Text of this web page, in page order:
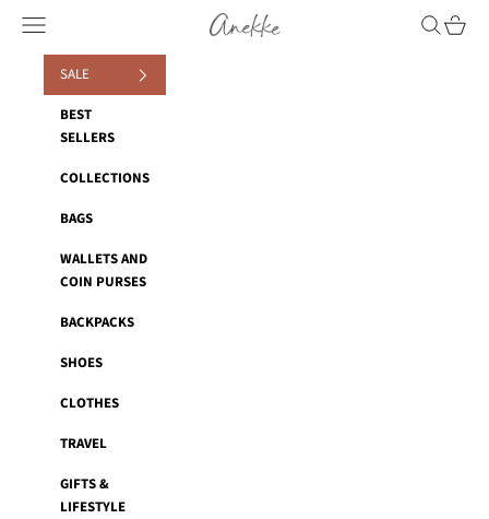
Anekke
Navigation menu Search
Cart
SALE
BEST
SELLERS
COLLECTIONS
BAGS
WALLETS AND
COIN PURSES
BACKPACKS
SHOES
CLOTHES
TRAVEL
GIFTS &
LIFESTYLE